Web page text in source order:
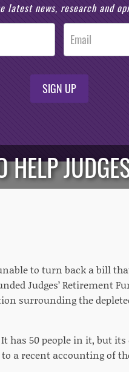
latest news, research and
SIGN UP
HELP
to turn back a bill
Judges’ Retirement
surrounding the
has 50 people in it, but
a recent accounting of